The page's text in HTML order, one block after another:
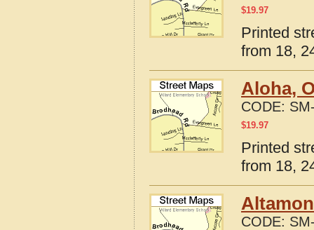
$19.97
Printed
from 18,
Aloha,
CODE:
$19.97
Printed
from 18,
CODE: